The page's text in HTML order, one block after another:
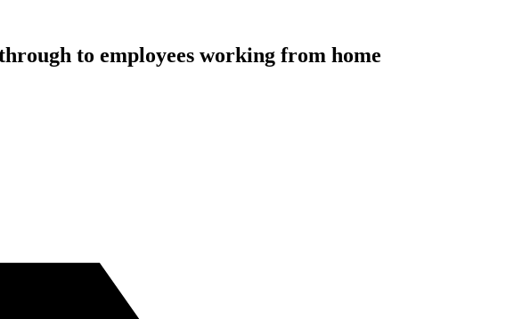
to employees working from home